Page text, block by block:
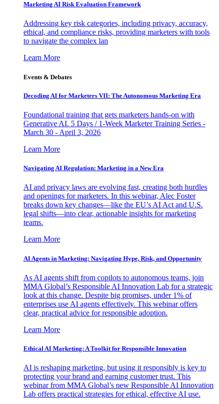
Marketing AI Risk Evaluation Framework
Addressing key risk categories, including privacy, accuracy,
ethical, and compliance risks, providing marketers with tools
to navigate the complex lan
Learn More
Events & Debates
Decoding AI for Marketers VII: The Autonomous Marketing Era
Foundational training that gets marketers hands-on with
Generative AI. 5 Days / 1-Week Marketer Training Series -
March 30 - April 3, 2026
Learn More
Navigating AI Regulation: Marketing in a New Era
AI and privacy laws are evolving fast, creating both hurdles
and openings for marketers. In this webinar, Alec Foster
breaks down key changes—like the EU’s AI Act and U.S.
legal shifts—into clear, actionable insights for marketing
teams.
Learn More
AI Agents in Marketing: Navigating Hype, Risk, and Opportunity
As AI agents shift from copilots to autonomous teams, join
MMA Global’s Responsible AI Innovation Lab for a strategic
look at this change. Despite big promises, under 1% of
enterprises use AI agents effectively. This webinar offers
clear, practical advice for responsible adoption.
Learn More
Ethical AI Marketing: A Toolkit for Responsible Innovation
AI is reshaping marketing, but using it responsibly is key to
protecting your brand and earning customer trust. This
webinar from MMA Global’s new Responsible AI Innovation
Lab offers practical strategies for ethical, effective AI use.